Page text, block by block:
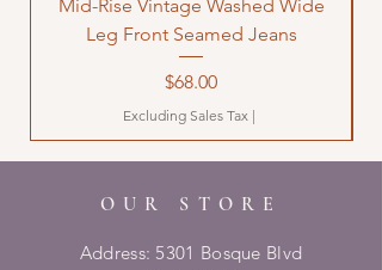
Mid-Rise Vintage Washed Wide
Leg Front Seamed Jeans
Price
$68.00
Excluding Sales Tax |
OUR STORE
Address: 5301 Bosque Blvd